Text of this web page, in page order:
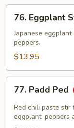
Eggplant
Stir-
Fry
76. Eggplant
Japanese
peppers.
$13.95
Padd
Ped
77. Padd Ped
Red chili paste stir
eggplant, peppers